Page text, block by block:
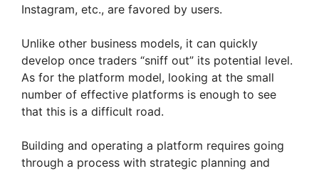
Instagram, etc., are favored by users.
Unlike other business models, it can quickly
develop once traders “sniff out” its potential level.
As for the platform model, looking at the small
number of effective platforms is enough to see
that this is a difficult road.
Building and operating a platform requires going
through a process with strategic planning and